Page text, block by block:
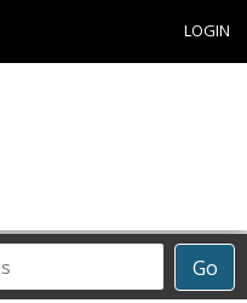
LOGIN
Go